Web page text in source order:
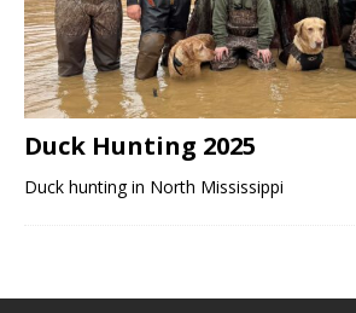
Duck Hunting 2025
Duck hunting in North Mississippi